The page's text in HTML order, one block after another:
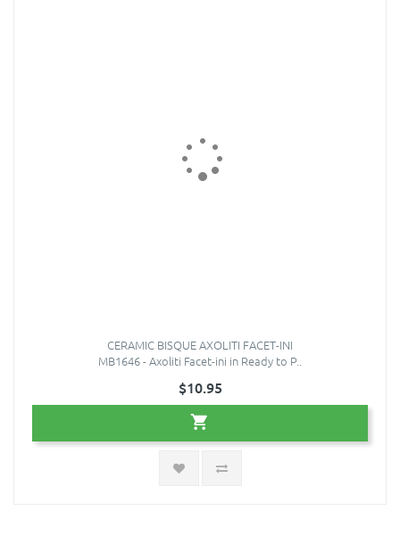
CERAMIC BISQUE AXOLITI FACET-INI
MB1646 - Axoliti Facet-ini in Ready to P..
$10.95